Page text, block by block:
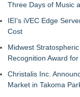
Three Days of Music
IEI's iVEC Edge
Cost
Midwest
Recognition Award
Christalis Inc.
Market in Takoma